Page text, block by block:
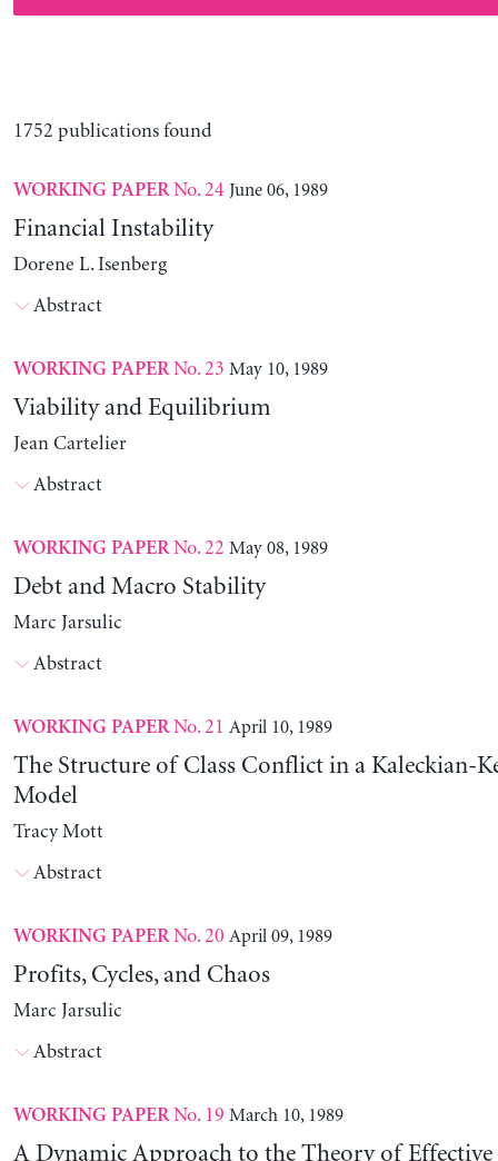
1752 publications found
WORKING PAPERNo. 24 June 06, 1989
Financial Instability
Dorene L. Isenberg
Abstract
WORKING PAPERNo. 23 May 10, 1989
Viability and Equilibrium
Jean Cartelier
Abstract
WORKING PAPERNo. 22 May 08, 1989
Debt and Macro Stability
Marc Jarsulic
Abstract
WORKING PAPERNo. 21 April 10, 1989
The Structure of Class Conflict in a Kaleckian-
Model
Tracy Mott
Abstract
WORKING PAPERNo. 20 April 09, 1989
Profits, Cycles, and Chaos
Marc Jarsulic
Abstract
WORKING PAPERNo. 19 March 10, 1989
A Dynamic Approach to the Theory of Effective